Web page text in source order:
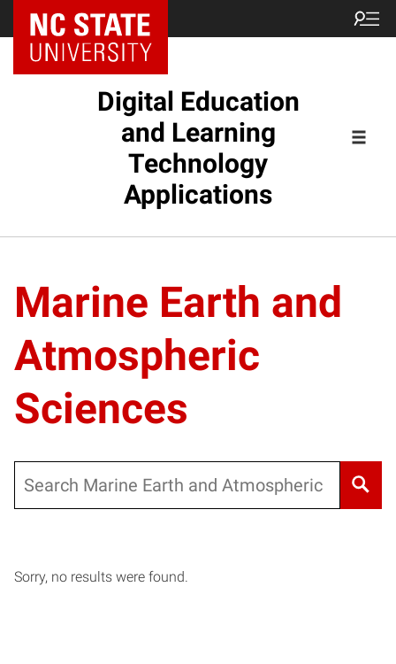
Digital Education
and Learning
Technology
Applications
Marine Earth and
Atmospheric
Sciences
Sorry, no results were found.